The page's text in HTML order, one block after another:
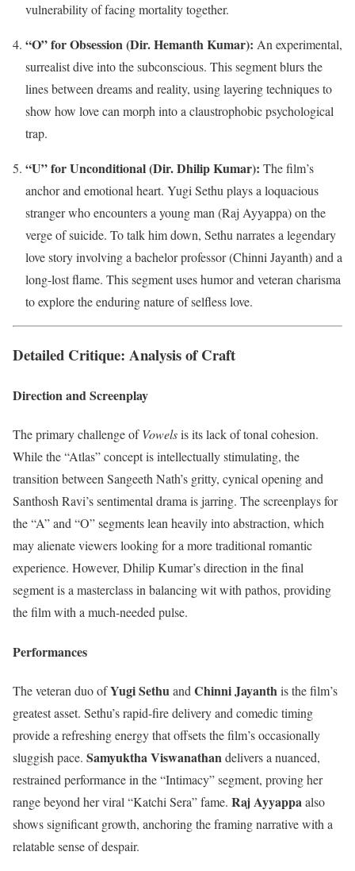
vulnerability of facing mortality together.
“O” for Obsession (Dir. Hemanth Kumar): An experimental,
surrealist dive into the subconscious. This segment blurs the
lines between dreams and reality, using layering techniques to
show how love can morph into a claustrophobic psychological
trap.
“U” for Unconditional (Dir. Dhilip Kumar): The film’s
anchor and emotional heart. Yugi Sethu plays a loquacious
stranger who encounters a young man (Raj Ayyappa) on the
verge of suicide. To talk him down, Sethu narrates a legendary
love story involving a bachelor professor (Chinni Jayanth) and a
long-lost flame. This segment uses humor and veteran charisma
to explore the enduring nature of selfless love.
Detailed Critique: Analysis of Craft
Direction and Screenplay
The primary challenge ofVowelsis its lack of tonal cohesion.
While the “Atlas” concept is intellectually stimulating, the
transition between Sangeeth Nath’s gritty, cynical opening and
Santhosh Ravi’s sentimental drama is jarring. The screenplays for
the “A” and “O” segments lean heavily into abstraction, which
may alienate viewers looking for a more traditional romantic
experience. However, Dhilip Kumar’s direction in the final
segment is a masterclass in balancing wit with pathos, providing
the film with a much-needed pulse.
Performances
The veteran duo ofYugi Sethuand Chinni Jayanthis the film’s
greatest asset. Sethu’s rapid-fire delivery and comedic timing
provide a refreshing energy that offsets the film’s occasionally
sluggish pace. Samyuktha Viswanathandelivers a nuanced,
restrained performance in the “Intimacy” segment, proving her
range beyond her viral “Katchi Sera” fame. Raj Ayyappaalso
shows significant growth, anchoring the framing narrative with a
relatable sense of despair.